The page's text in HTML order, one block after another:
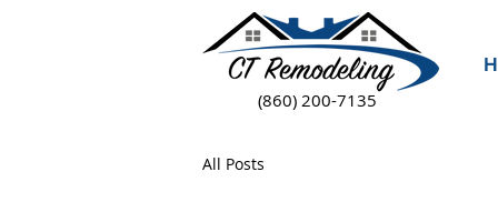
(860) 200-7135
All Posts